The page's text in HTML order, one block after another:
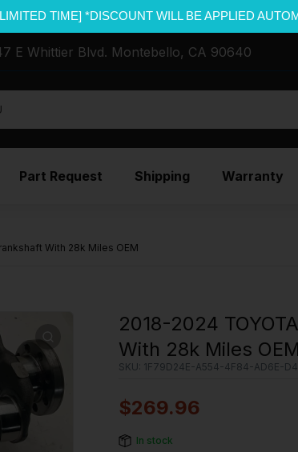
TIME] *DISCOUNT WILL BE APPLIED
E Whittier Blvd. Montebello, CA 90640
Part Request Shipping Warranty
With 28k Miles OEM
2018-2024
With 28k Miles OEM
SKU: 1F79D24E-A554-4F84-AD6E-
$269.96
In stock